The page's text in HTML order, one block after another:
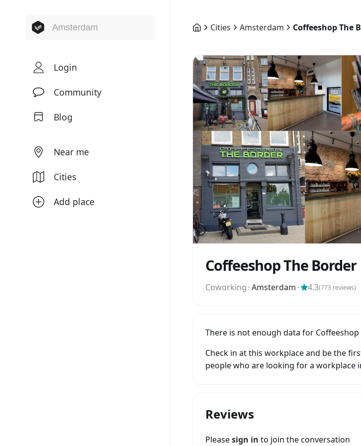
Login
Community
Blog
Near me
Cities
Add place
Cities Amsterdam Coffeeshop The
Coffeeshop The Border
Coworking ⬝Amsterdam ⬝ 4.3(773 reviews)
There is not enough data for Coffeeshop
Check in at this workplace and be the
people who are looking for a workplace
Reviews
Pleasesign in to join the conversation